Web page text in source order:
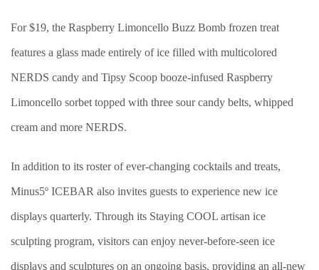
For $19, the Raspberry Limoncello Buzz Bomb frozen treat
features a glass made entirely of ice filled with multicolored
NERDS candy and Tipsy Scoop booze-infused Raspberry
Limoncello sorbet topped with three sour candy belts, whipped
cream and more NERDS.
In addition to its roster of ever-changing cocktails and treats,
Minus5º ICEBAR also invites guests to experience new ice
displays quarterly. Through its Staying COOL artisan ice
sculpting program, visitors can enjoy never-before-seen ice
displays and sculptures on an ongoing basis, providing an all-new